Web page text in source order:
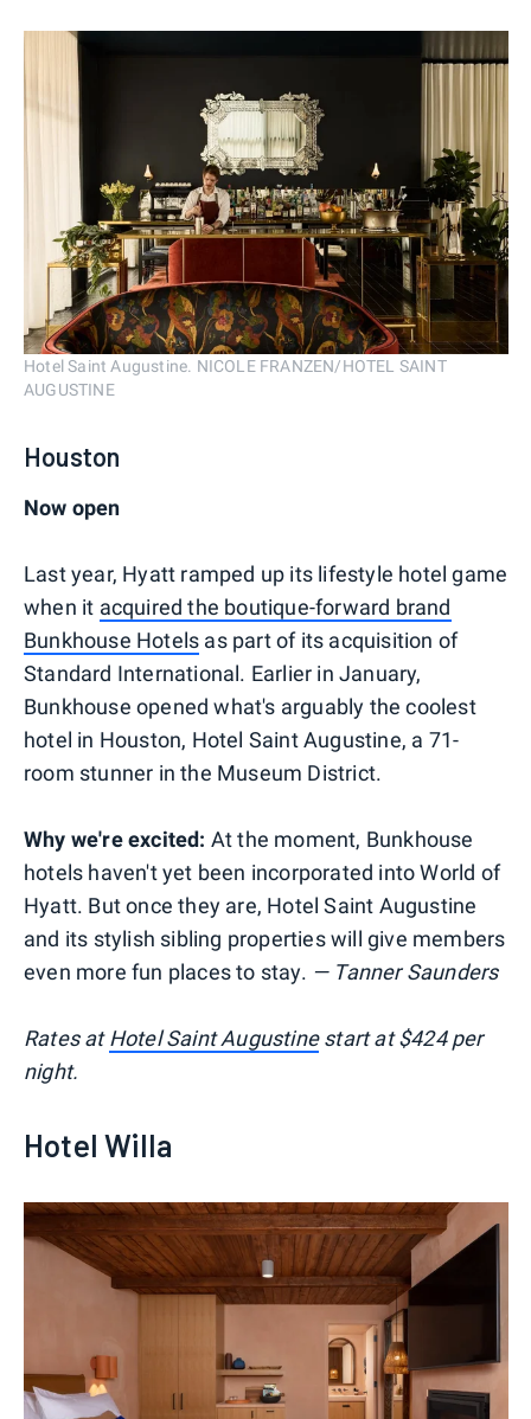
Hotel Saint Augustine. NICOLE FRANZEN/HOTEL SAINT
AUGUSTINE
Houston
Now open
Last year, Hyatt ramped up its lifestyle hotel game
when it acquired the boutique-forward brand
Bunkhouse Hotels as part of its acquisition of
Standard International. Earlier in January,
Bunkhouse opened what's arguably the coolest
hotel in Houston, Hotel Saint Augustine, a 71-
room stunner in the Museum District.
Why we're excited: At the moment, Bunkhouse
hotels haven't yet been incorporated into World of
Hyatt. But once they are, Hotel Saint Augustine
and its stylish sibling properties will give members
even more fun places to stay. — Tanner Saunders
Rates atHotel Saint Augustinestart at $424 per
night.
Hotel Willa